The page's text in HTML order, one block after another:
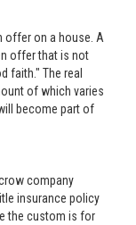
offer on a house. A
offer that is not
faith." The real
of which varies
become part of
company
insurance policy
the custom is for